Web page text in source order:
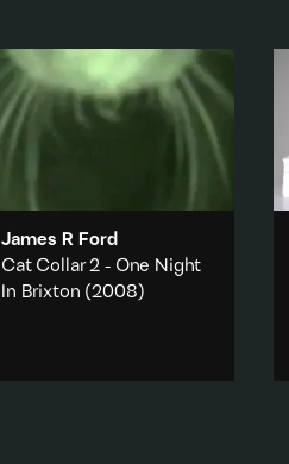
James R Ford
Cat Collar 2 - One Night
In Brixton (2008)